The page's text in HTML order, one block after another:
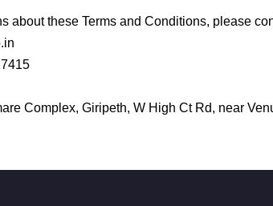
about these Terms and Conditions, please
Complex, Giripeth, W High Ct Rd, near